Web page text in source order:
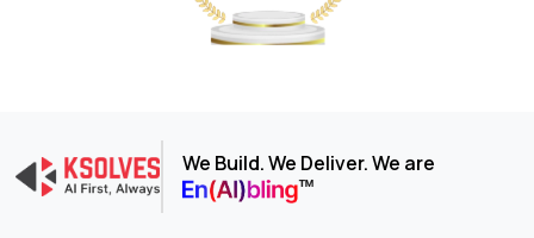
We Build. We Deliver. We are